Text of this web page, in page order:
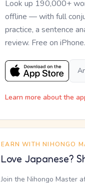
Look up 190,000+
offline — with full
practice, a sentence
review. Free on iPhone.
Learn more about the
EARN WITH NIHONGO
Love Japanese?
Join the Nihongo Master